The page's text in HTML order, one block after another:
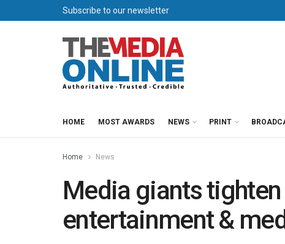
Subscribe to our newsletter
HOME MOST AWARDS NEWS PRINT
Home News
Media giants
entertainment &